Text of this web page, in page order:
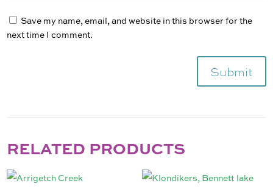
Save my name, email, and website in this browser for the
next time I comment.
Submit
RELATED PRODUCTS